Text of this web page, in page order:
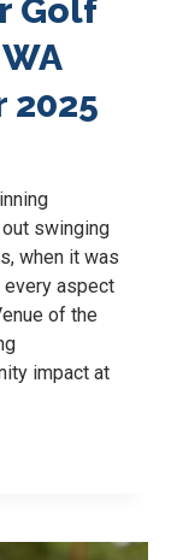
Golf
2025
out swinging
when it was
aspect
of the
impact at